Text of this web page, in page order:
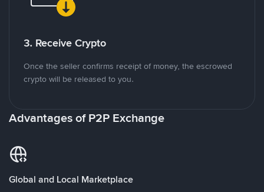
3. Receive Crypto
Once the seller confirms receipt of money, the escrowed
crypto will be released to you.
Advantages of P2P Exchange
Global and Local Marketplace